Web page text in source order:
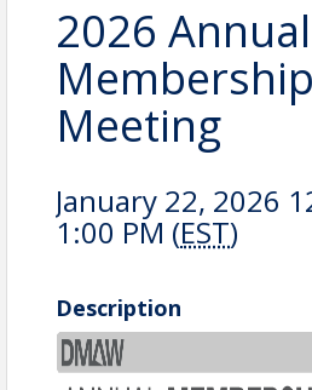
2026 Annual
Membership
Meeting
January 22, 2026
1:00 PM (EST)
Description